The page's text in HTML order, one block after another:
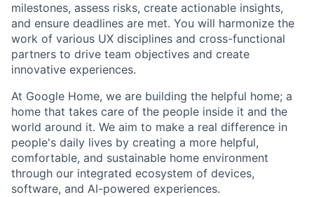
milestones, assess risks, create actionable insights,
and ensure deadlines are met. You will harmonize the
work of various UX disciplines and cross-functional
partners to drive team objectives and create
innovative experiences.
At Google Home, we are building the helpful home; a
home that takes care of the people inside it and the
world around it. We aim to make a real difference in
people's daily lives by creating a more helpful,
comfortable, and sustainable home environment
through our integrated ecosystem of devices,
software, and AI-powered experiences.